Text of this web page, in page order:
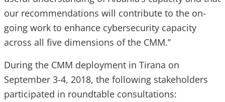
our recommendations will contribute to the on-
going work to enhance cybersecurity capacity
across all five dimensions of the CMM.’’
During the CMM deployment in Tirana on
September 3-4, 2018, the following stakeholders
participated in roundtable consultations: